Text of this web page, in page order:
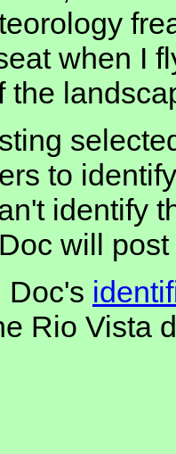
when I
the
to
identify
will
Doc's
Rio Vista